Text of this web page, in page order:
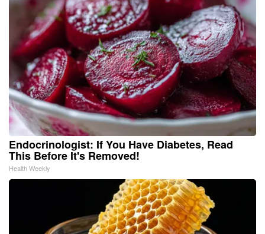
Endocrinologist: If You Have Diabetes, Read
This Before It's Removed!
Health Weekly